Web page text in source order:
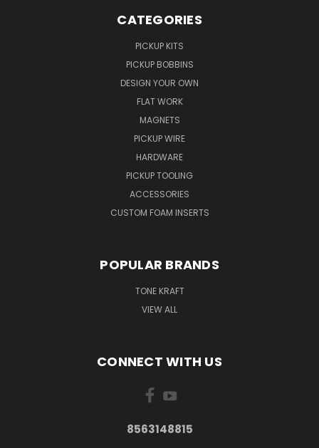
CATEGORIES
PICKUP KITS
PICKUP BOBBINS
DESIGN YOUR OWN
FLAT WORK
MAGNETS
PICKUP WIRE
HARDWARE
PICKUP TOOLING
ACCESSORIES
CUSTOM FOAM INSERTS
POPULAR BRANDS
TONE KRAFT
VIEW ALL
CONNECT WITH US
8563148815